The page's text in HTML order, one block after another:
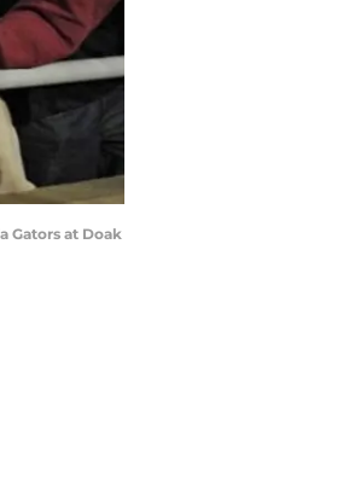
Gators at Doak